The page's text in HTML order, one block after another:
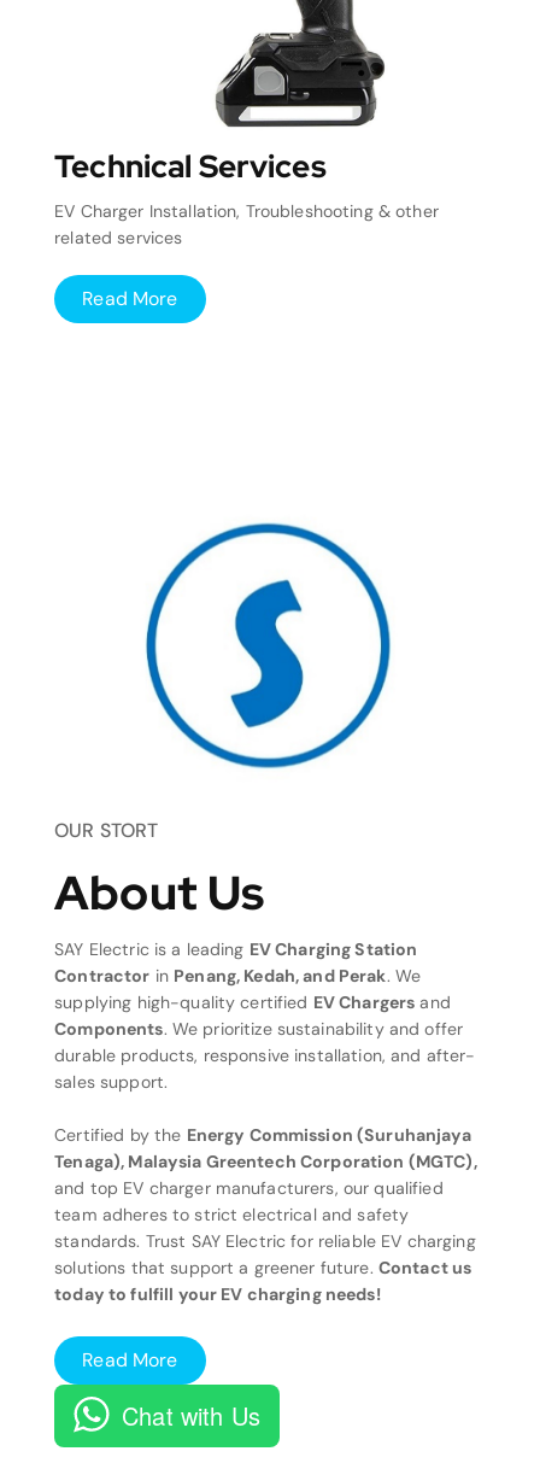
Technical Services
EV Charger Installation, Troubleshooting & other
related services
Read More
OUR STORT
About Us
SAY Electric is a leading EV Charging Station
Contractor in Penang, Kedah, and Perak. We
supplying high-quality certified EV Chargers and
Components. We prioritize sustainability and offer
durable products, responsive installation, and after-
sales support.
Certified by the Energy Commission (Suruhanjaya
Tenaga), Malaysia Greentech Corporation (MGTC),
and top EV charger manufacturers, our qualified
team adheres to strict electrical and safety
standards. Trust SAY Electric for reliable EV charging
solutions that support a greener future. Contact us
today to fulfill your EV charging needs!
Read More
Chat with Us